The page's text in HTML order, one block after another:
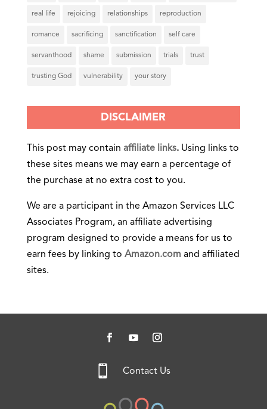
real life rejoicing relationships reproduction
romance sacrificing sanctification self care
servanthood shame submission trials trust
trusting God vulnerability your story
DISCLAIMER
This post may contain affiliate links.Using links to
these sites means we may earn a percentage of
the purchase at no extra cost to you.
We are a participant in the Amazon Services LLC
Associates Program, an affiliate advertising
program designed to provide a means for us to
earn fees by linking to Amazon.com and affiliated
sites.
 Contact Us